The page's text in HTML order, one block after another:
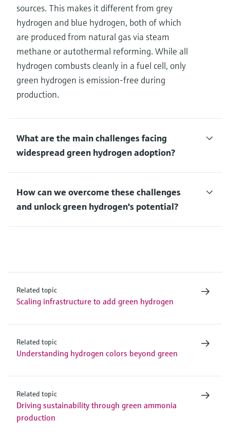
sources. This makes it different from grey
hydrogen and blue hydrogen, both of which
are produced from natural gas via steam
methane or autothermal reforming. While all
hydrogen combusts cleanly in a fuel cell, only
green hydrogen is emission-free during
production.
What are the main challenges facing
widespread green hydrogen adoption?
How can we overcome these challenges
and unlock green hydrogen's potential?
Related topic
Scaling infrastructure to add green hydrogen
Related topic
Understanding hydrogen colors beyond green
Related topic
Driving sustainability through green ammonia
production